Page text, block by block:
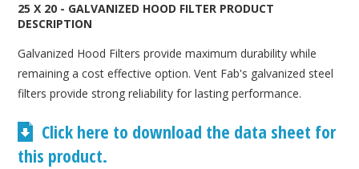
25 X 20 - GALVANIZED HOOD FILTER PRODUCT
DESCRIPTION
Galvanized Hood Filters provide maximum durability while
remaining a cost effective option. Vent Fab's galvanized steel
filters provide strong reliability for lasting performance.
Click here to download the data sheet for
this product.